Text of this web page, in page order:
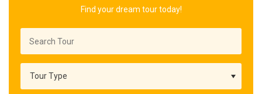
Find your dream tour today!